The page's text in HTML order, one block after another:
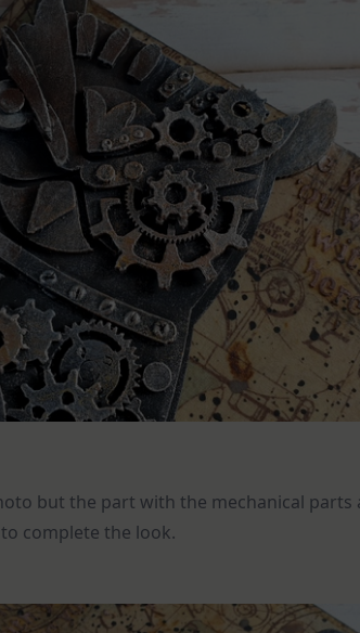
but the part with the mechanical parts
complete the look.